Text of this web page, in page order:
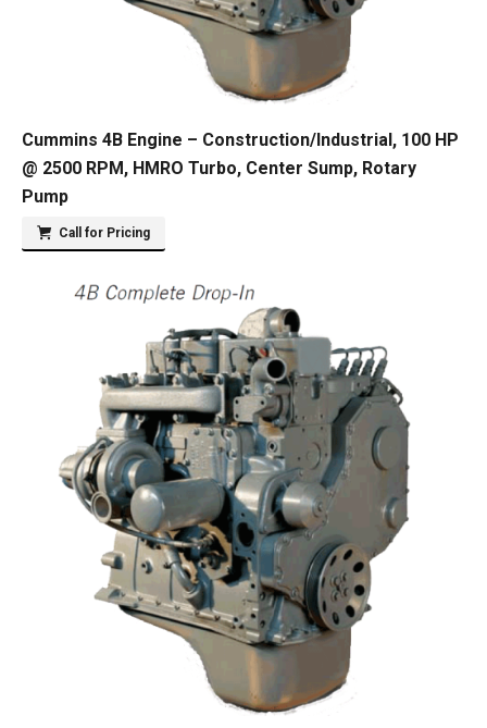
Cummins 4B Engine – Construction/Industrial, 100 HP
@ 2500 RPM, HMRO Turbo, Center Sump, Rotary
Pump
Call for Pricing